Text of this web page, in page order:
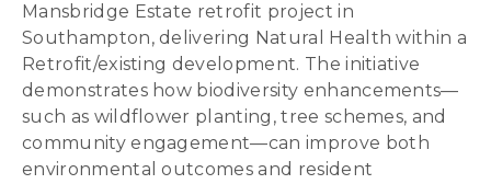
Mansbridge Estate retrofit project in
Southampton, delivering Natural Health within a
Retrofit/existing development. The initiative
demonstrates how biodiversity enhancements—
such as wildflower planting, tree schemes, and
community engagement—can improve both
environmental outcomes and resident